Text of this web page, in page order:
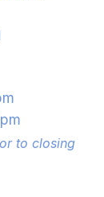
to closing